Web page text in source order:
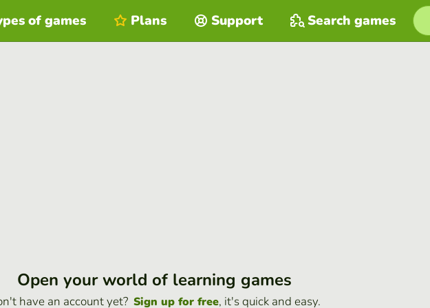
of games Plans Support Search games
Open your world of learning games
have an account yet? Sign up for free, it's quick and easy.